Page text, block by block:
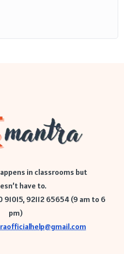
in classrooms but
have to.
91015, 92112 65654 (9 am to 6
pm)